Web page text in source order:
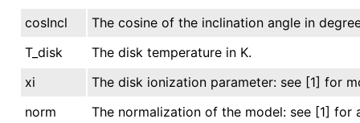
cosIncl
The cosine of the inclination angle in
T_disk
The disk temperature in K.
xi
The disk ionization parameter: see [1] for
norm
The normalization of the model: see [1] for